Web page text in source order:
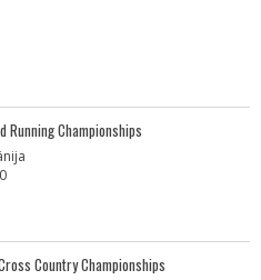
Running Championships
Country Championships